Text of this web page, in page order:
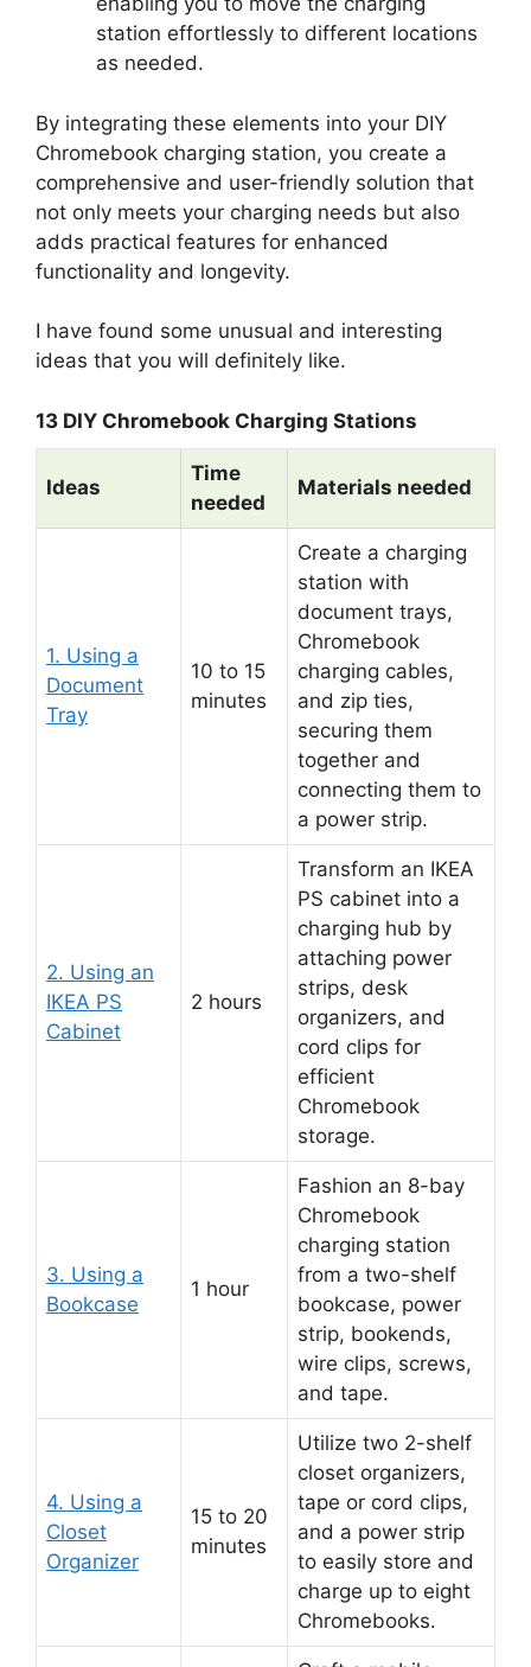
station effortlessly to different locations
as needed.
By integrating these elements into your DIY
Chromebook charging station, you create a
comprehensive and user-friendly solution that
not only meets your charging needs but also
adds practical features for enhanced
functionality and longevity.
I have found some unusual and interesting
ideas that you will definitely like.
13 DIY Chromebook Charging Stations
Ideas
Time
needed
Materials needed
1. Using a
Document
Tray
10 to 15
minutes
Create a charging
station with
document trays,
Chromebook
charging cables,
and zip ties,
securing them
together and
connecting them to
a power strip.
2. Using an
IKEA PS
Cabinet
2 hours
Transform an IKEA
PS cabinet into a
charging hub by
attaching power
strips, desk
organizers, and
cord clips for
efficient
Chromebook
storage.
3. Using a
Bookcase
1 hour
Fashion an 8-bay
Chromebook
charging station
from a two-shelf
bookcase, power
strip, bookends,
wire clips, screws,
and tape.
4. Using a
Closet
Organizer
15 to 20
minutes
Utilize two 2-shelf
closet organizers,
tape or cord clips,
and a power strip
to easily store and
charge up to eight
Chromebooks.